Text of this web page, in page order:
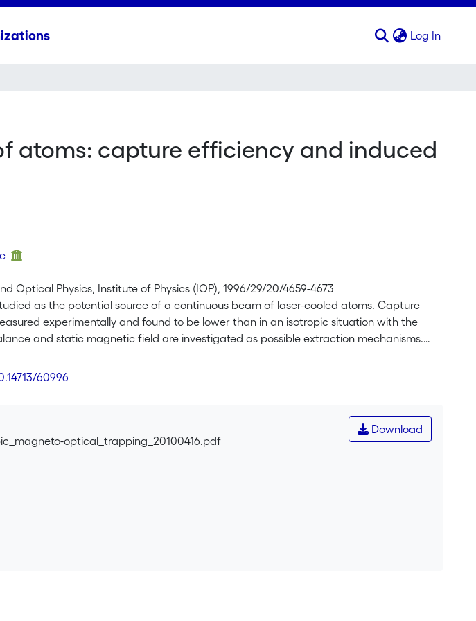
Log In
atoms: capture efficiency and induced
Optical Physics, Institute of Physics (IOP), 1996/29/20/4659-4673
as the potential source of a continuous beam of laser-cooled atoms. Capture
experimentally and found to be lower than in an isotropic situation with the
and static magnetic field are investigated as possible extraction mechanisms.
by means of intensity imbalance, velocities of tens of cm s<sup>-1</sup> are
shape of the observed two-peaked velocity distributions is related to the average
wells.
60996
Download
optical_trapping_20100416.pdf